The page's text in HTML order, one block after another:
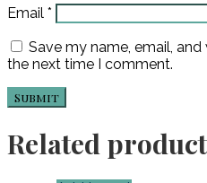
Email *
Save my name, email,
the next time I comment.
Related